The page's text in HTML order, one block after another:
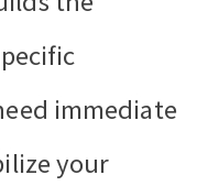
immediate
your